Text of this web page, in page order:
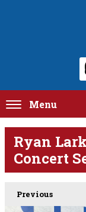
Menu
Ryan
Concert
Previous